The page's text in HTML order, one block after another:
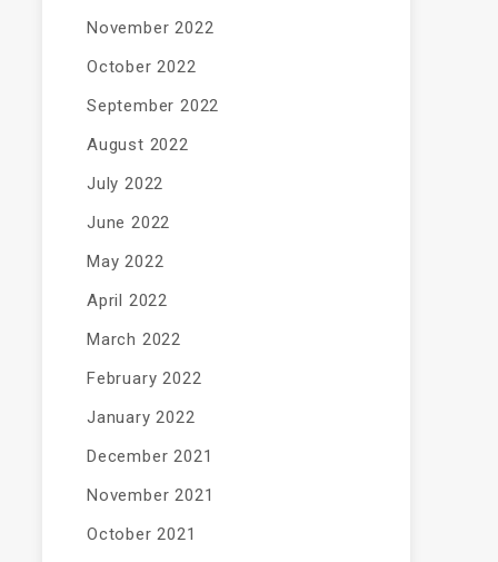
November 2022
October 2022
September 2022
August 2022
July 2022
June 2022
May 2022
April 2022
March 2022
February 2022
January 2022
December 2021
November 2021
October 2021